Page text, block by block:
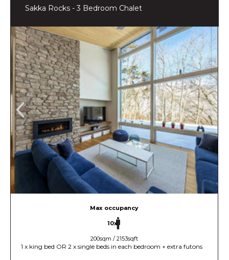
Sakka Rocks - 3 Bedroom Chalet
Max occupancy
10x
200sqm / 2153sqft
1 x king bed OR 2 x single beds in each bedroom + extra futons